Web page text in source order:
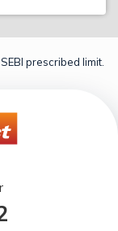
prescribed limit.